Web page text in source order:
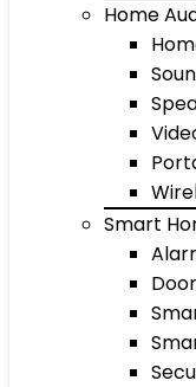
Home
Smart